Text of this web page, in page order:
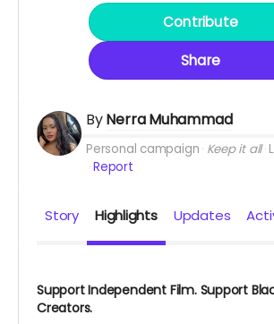
Contribute
Share
ByNerra Muhammad
Personal campaign Keep it all
Report
Story Highlights Updates
Support Independent Film. Support
Creators.